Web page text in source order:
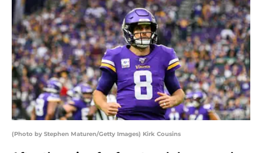
(Photo by Stephen Maturen/Getty Images) Kirk Cousins